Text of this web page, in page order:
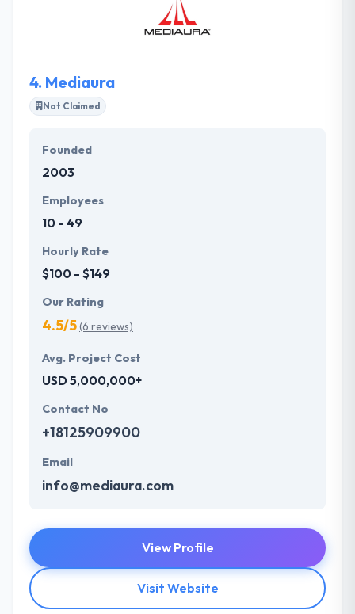
their clients’ purposes. They continue to grow their
portfolio of solutions and challenge their own
4. Mediaura
Not Claimed
Founded
2003
Employees
10 - 49
Hourly Rate
$100 - $149
Our Rating
4.5/5(6 reviews)
Avg. Project Cost
USD 5,000,000+
Contact No
+18125909900
Email
info@mediaura.com
View Profile
Visit Website